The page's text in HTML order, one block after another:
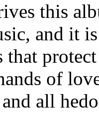
this
and it
that
of
all